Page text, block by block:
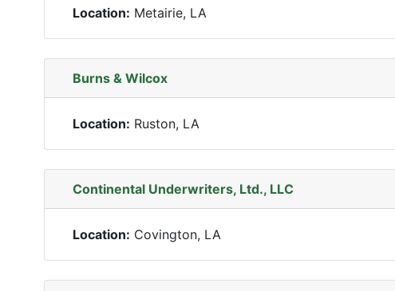
Location: Metairie, LA
Burns & Wilcox
Location: Ruston, LA
Continental Underwriters, Ltd., LLC
Location: Covington, LA